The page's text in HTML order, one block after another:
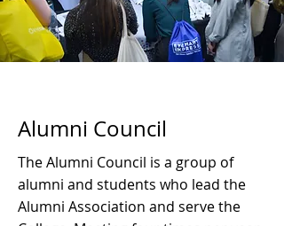
Alumni Council
The Alumni Council is a group of
alumni and students who lead the
Alumni Association and serve the